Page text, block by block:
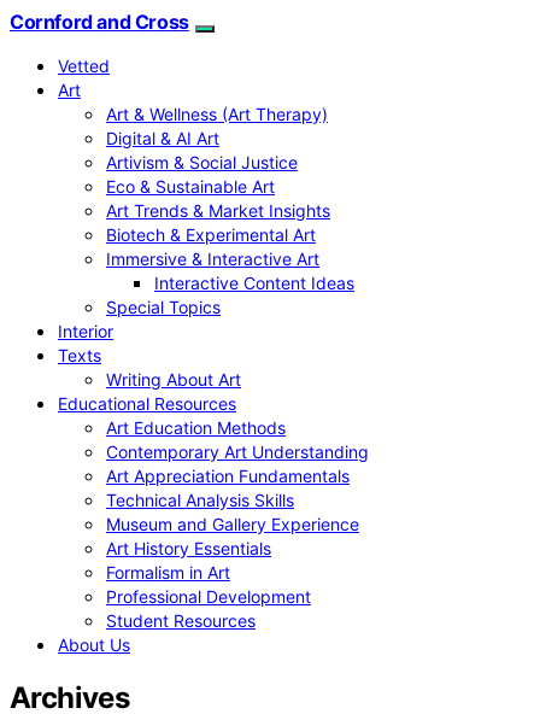
Cornford and Cross
Vetted
Art
Art & Wellness (Art Therapy)
Digital & AI Art
Artivism & Social Justice
Eco & Sustainable Art
Art Trends & Market Insights
Biotech & Experimental Art
Immersive & Interactive Art
Interactive Content Ideas
Special Topics
Interior
Texts
Writing About Art
Educational Resources
Art Education Methods
Contemporary Art Understanding
Art Appreciation Fundamentals
Technical Analysis Skills
Museum and Gallery Experience
Art History Essentials
Formalism in Art
Professional Development
Student Resources
About Us
Archives